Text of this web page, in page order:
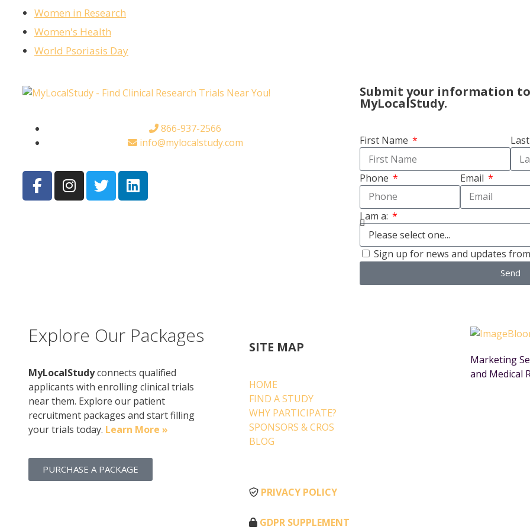
Women in Research
Women's Health
World Psoriasis Day
866-937-2566
info@mylocalstudy.com
Submit your information
MyLocalStudy.
First Name
Phone Email
I am a:
Sign up for news and updates
Send
Explore Our Packages
MyLocalStudyconnects qualified
applicants with enrolling clinical trials
near them. Explore our patient
recruitment packages and start filling
your trials today. Learn More »
PURCHASE A PACKAGE
SITE MAP
HOME
FIND A STUDY
WHY PARTICIPATE?
SPONSORS & CROS
BLOG
PRIVACY POLICY
GDPR SUPPLEMENT
Marketing
and Medical